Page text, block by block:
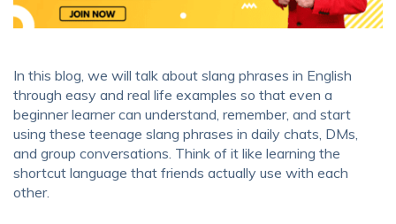
In this blog, we will talk about slang phrases in English
through easy and real life examples so that even a
beginner learner can understand, remember, and start
using these teenage slang phrases in daily chats, DMs,
and group conversations. Think of it like learning the
shortcut language that friends actually use with each
other.